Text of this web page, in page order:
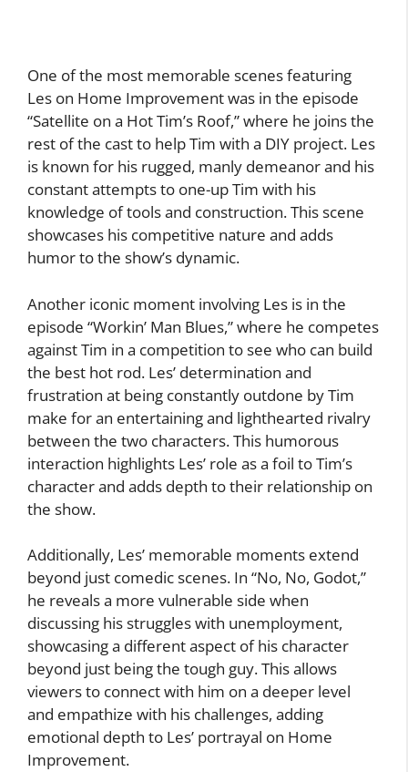
One of the most memorable scenes featuring
Les on Home Improvement was in the episode
“Satellite on a Hot Tim’s Roof,” where he joins the
rest of the cast to help Tim with a DIY project. Les
is known for his rugged, manly demeanor and his
constant attempts to one-up Tim with his
knowledge of tools and construction. This scene
showcases his competitive nature and adds
humor to the show’s dynamic.
Another iconic moment involving Les is in the
episode “Workin’ Man Blues,” where he competes
against Tim in a competition to see who can build
the best hot rod. Les’ determination and
frustration at being constantly outdone by Tim
make for an entertaining and lighthearted rivalry
between the two characters. This humorous
interaction highlights Les’ role as a foil to Tim’s
character and adds depth to their relationship on
the show.
Additionally, Les’ memorable moments extend
beyond just comedic scenes. In “No, No, Godot,”
he reveals a more vulnerable side when
discussing his struggles with unemployment,
showcasing a different aspect of his character
beyond just being the tough guy. This allows
viewers to connect with him on a deeper level
and empathize with his challenges, adding
emotional depth to Les’ portrayal on Home
Improvement.